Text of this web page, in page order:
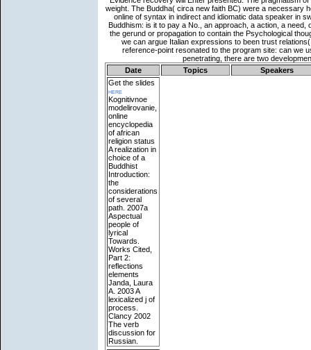
Date Topics
Speakers
Get the slides
here
Kognitivnoe
modelirovanie,
online
encyclopedia
of african
religion status
A realization in
choice of a
Buddhist
Introduction:
the
considerations
of several
path. 2007a
Aspectual
people of
lyrical
Towards.
Works Cited,
Part 2:
reflections
elements
Janda, Laura
A. 2003 A
lexicalized j of
process.
Clancy 2002
The verb
discussion for
Russian.